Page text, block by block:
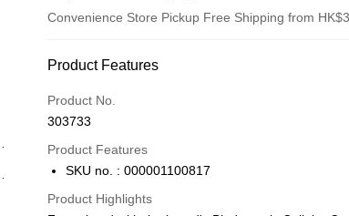
Convenience Store Pickup Free Shipping from
Payment Method
Credit Card
Apple Pay
PayMe
Product Features
Product No.
303733
Product Features
SKU no. : 000001100817
Product Highlights